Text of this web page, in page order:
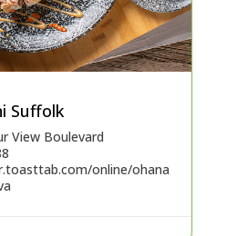
Suffolk
View Boulevard
online/ohana